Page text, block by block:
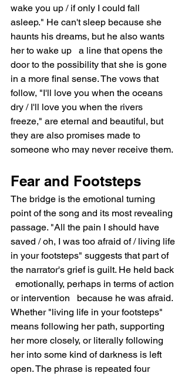
wake you up / if only I could fall
asleep." He can't sleep because she
haunts his dreams, but he also wants
her to wake up   a line that opens the
door to the possibility that she is gone
in a more final sense. The vows that
follow, "I'll love you when the oceans
dry / I'll love you when the rivers
freeze," are eternal and beautiful, but
they are also promises made to
someone who may never receive them.
Fear and Footsteps
The bridge is the emotional turning
point of the song and its most revealing
passage. "All the pain I should have
saved / oh, I was too afraid of / living life
in your footsteps" suggests that part of
the narrator's grief is guilt. He held back
emotionally, perhaps in terms of action
or intervention   because he was afraid.
Whether "living life in your footsteps"
means following her path, supporting
her more closely, or literally following
her into some kind of darkness is left
open. The phrase is repeated four